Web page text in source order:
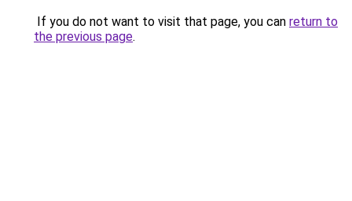
If you do not want to visit that page, you can return to
the previous page.